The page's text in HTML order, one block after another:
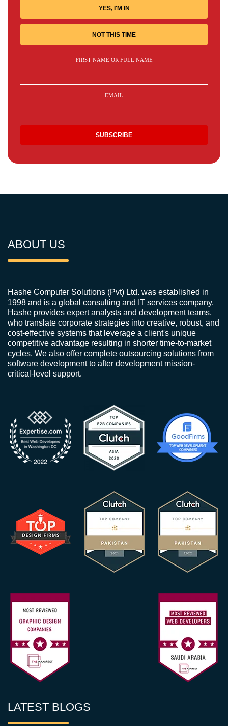
YES, I'M IN
NOT THIS TIME
FIRST NAME OR FULL NAME
EMAIL
ABOUT US
Hashe Computer Solutions (Pvt) Ltd. was established in
1998 and is a global consulting and IT services company.
Hashe provides expert analysts and development teams,
who translate corporate strategies into creative, robust, and
cost-effective systems that leverage a client's unique
competitive advantage resulting in shorter time-to-market
cycles. We also offer complete outsourcing solutions from
software development to after development mission-
critical-level support.
LATEST BLOGS